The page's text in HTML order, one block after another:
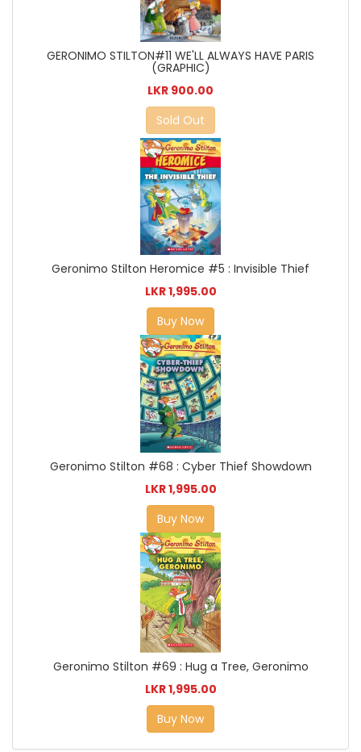
GERONIMO STILTON#11 WE'LL ALWAYS HAVE PARIS
(GRAPHIC)
LKR 900.00
Sold Out
Geronimo Stilton Heromice #5 : Invisible Thief
LKR 1,995.00
Buy Now
Geronimo Stilton #68 : Cyber Thief Showdown
LKR 1,995.00
Buy Now
Geronimo Stilton #69 : Hug a Tree, Geronimo
LKR 1,995.00
Buy Now